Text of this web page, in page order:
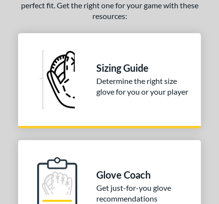
12"
12.75" 13" 32.50"
34"
stars
& Up 1 matching results
stars
& Up
matching results
& Up 1 matching results
& Up 1 matching results
SOON
perfect fit. Get the right one for your game with these
resources:
Sizing Guide
Determine the right size
glove for you or your player
Glove Coach
Get just-for-you glove
recommendations